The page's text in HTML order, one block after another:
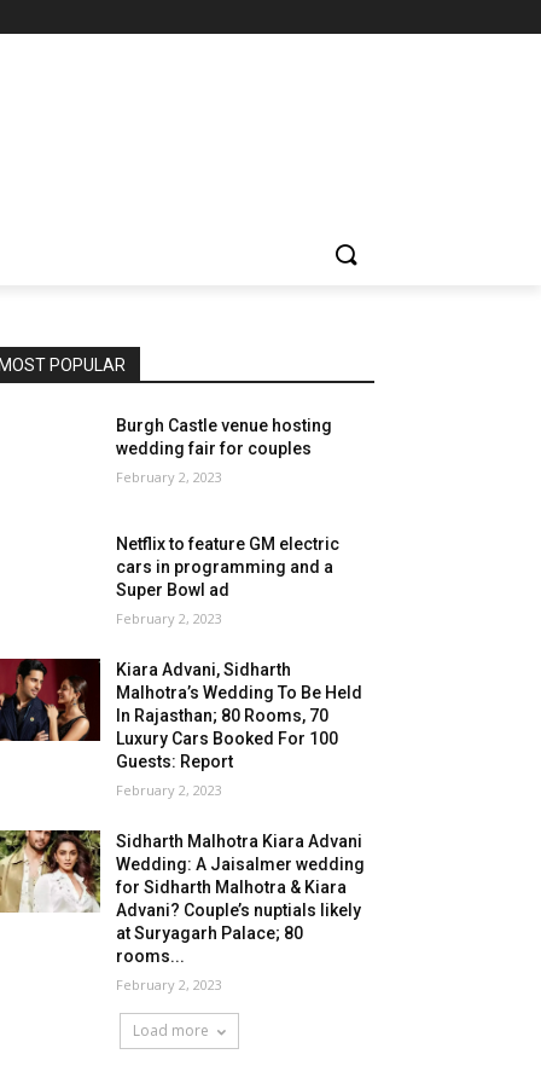
MOST POPULAR
Burgh Castle venue hosting
wedding fair for couples
February 2, 2023
Netflix to feature GM electric
cars in programming and a
Super Bowl ad
February 2, 2023
Kiara Advani, Sidharth
Malhotra’s Wedding To Be Held
In Rajasthan; 80 Rooms, 70
Luxury Cars Booked For 100
Guests: Report
February 2, 2023
Sidharth Malhotra Kiara Advani
Wedding: A Jaisalmer wedding
for Sidharth Malhotra & Kiara
Advani? Couple’s nuptials likely
at Suryagarh Palace; 80
rooms...
February 2, 2023
Load more